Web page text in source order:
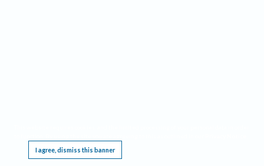
I agree, dismiss this banner